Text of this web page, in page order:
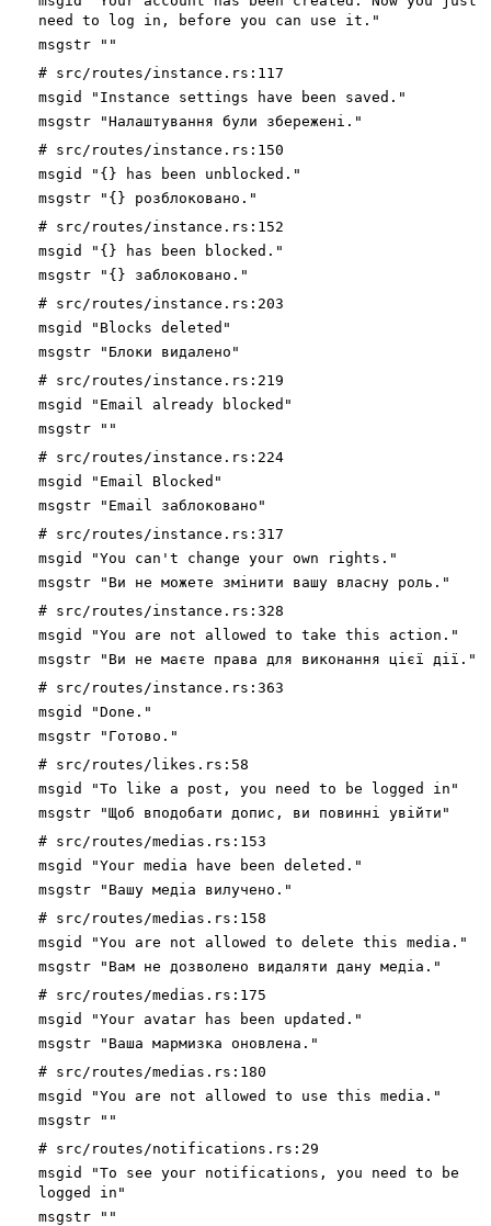
need to log in, before you can use it."
msgstr ""
# src/routes/instance.rs:117
msgid "Instance settings have been saved."
msgstr "Налаштування були збережені."
# src/routes/instance.rs:150
msgid "{} has been unblocked."
msgstr "{} розблоковано."
# src/routes/instance.rs:152
msgid "{} has been blocked."
msgstr "{} заблоковано."
# src/routes/instance.rs:203
msgid "Blocks deleted"
msgstr "Блоки видалено"
# src/routes/instance.rs:219
msgid "Email already blocked"
msgstr ""
# src/routes/instance.rs:224
msgid "Email Blocked"
msgstr "Email заблоковано"
# src/routes/instance.rs:317
msgid "You can't change your own rights."
msgstr "Ви не можете змінити вашу власну роль."
# src/routes/instance.rs:328
msgid "You are not allowed to take this action."
msgstr "Ви не маєте права для виконання цієї дії."
# src/routes/instance.rs:363
msgid "Done."
msgstr "Готово."
# src/routes/likes.rs:58
msgid "To like a post, you need to be logged in"
msgstr "Щоб вподобати допис, ви повинні увійти"
# src/routes/medias.rs:153
msgid "Your media have been deleted."
msgstr "Вашу медіа вилучено."
# src/routes/medias.rs:158
msgid "You are not allowed to delete this media."
msgstr "Вам не дозволено видаляти дану медіа."
# src/routes/medias.rs:175
msgid "Your avatar has been updated."
msgstr "Ваша мармизка оновлена."
# src/routes/medias.rs:180
msgid "You are not allowed to use this media."
msgstr ""
# src/routes/notifications.rs:29
msgid "To see your notifications, you need to be
logged in"
msgstr ""